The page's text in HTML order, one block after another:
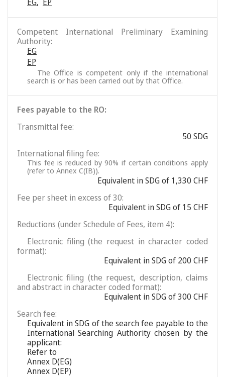
Competent International Preliminary Examining
Authority:
EG
EP
The Office is competent only if the international
search is or has been carried out by that Office.
Fees payable to the RO:
Transmittal fee:
50 SDG
International filing fee:
This fee is reduced by 90% if certain conditions apply
(refer to Annex C(IB)).
Equivalent in SDG of 1,330 CHF
Fee per sheet in excess of 30:
Equivalent in SDG of 15 CHF
Reductions (under Schedule of Fees, item 4):
Electronic filing (the request in character coded
format):
Equivalent in SDG of 200 CHF
Electronic filing (the request, description, claims
and abstract in character coded format):
Equivalent in SDG of 300 CHF
Search fee:
Equivalent in SDG of the search fee payable to the
International Searching Authority chosen by the
applicant:
Refer to
Annex D(EG)
Annex D(EP)